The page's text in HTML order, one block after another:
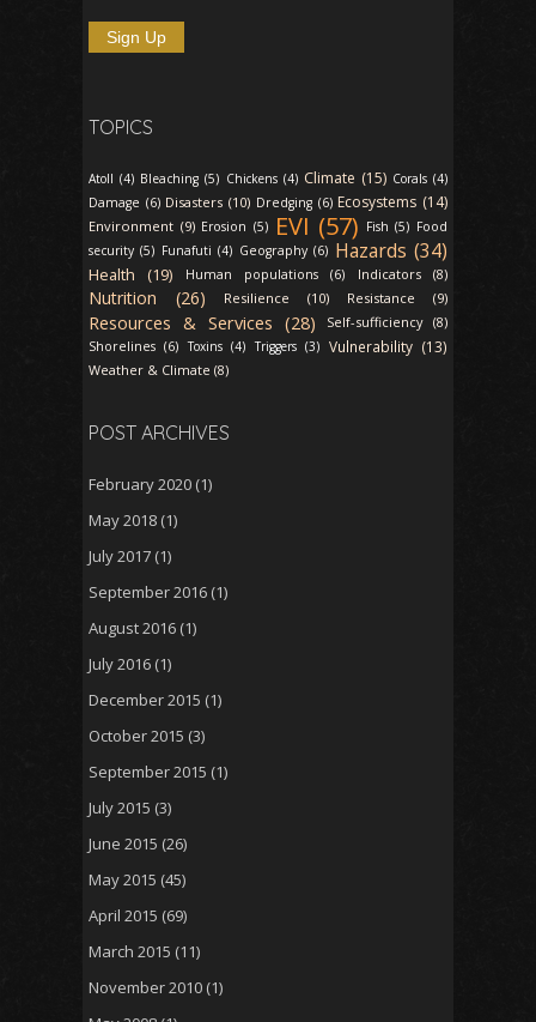
TOPICS
Atoll (4) Bleaching (5) Chickens (4) Climate (15) Corals (4)
Damage (6) Disasters (10) Dredging (6) Ecosystems (14)
Environment (9) Erosion (5) EVI (57) Fish (5) Food
security (5) Funafuti (4) Geography (6) Hazards (34)
Health (19) Human populations (6) Indicators (8)
Nutrition (26) Resilience (10) Resistance (9)
Resources & Services (28) Self-sufficiency (8)
Shorelines (6) Toxins (4) Triggers (3) Vulnerability (13)
Weather & Climate (8)
POST ARCHIVES
February 2020 (1)
May 2018 (1)
July 2017 (1)
September 2016 (1)
August 2016 (1)
July 2016 (1)
December 2015 (1)
October 2015 (3)
September 2015 (1)
July 2015 (3)
June 2015 (26)
May 2015 (45)
April 2015 (69)
March 2015 (11)
November 2010 (1)